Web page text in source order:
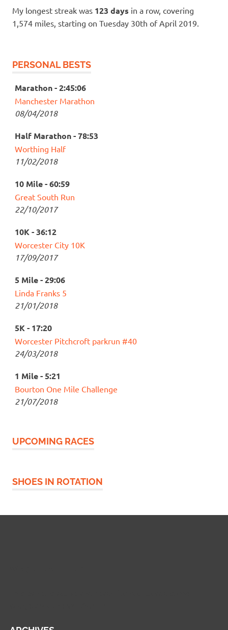
My longest streak was 123 days in a row, covering
1,574 miles, starting on Tuesday 30th of April 2019.
PERSONAL BESTS
Marathon - 2:45:06
Manchester Marathon
08/04/2018
Half Marathon - 78:53
Worthing Half
11/02/2018
10 Mile - 60:59
Great South Run
22/10/2017
10K - 36:12
Worcester City 10K
17/09/2017
5 Mile - 29:06
Linda Franks 5
21/01/2018
5K - 17:20
Worcester Pitchcroft parkrun #40
24/03/2018
1 Mile - 5:21
Bourton One Mile Challenge
21/07/2018
UPCOMING RACES
SHOES IN ROTATION